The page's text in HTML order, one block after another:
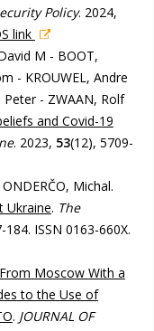
Policy. 2024,
link
M - BOOT,
- KROUWEL, Andre
Peter - ZWAAN, Rolf
and Covid-19
. 2023, 53(12), 5709-
Michal.
Ukraine. The
184. ISSN 0163-660X.
From Moscow With a
to the Use of
. JOURNAL OF